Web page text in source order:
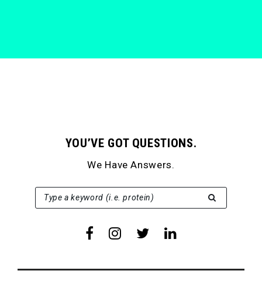
YOU’VE GOT QUESTIONS.
We Have Answers.
Type a keyword (i.e. protein)
SEARCH FOR: